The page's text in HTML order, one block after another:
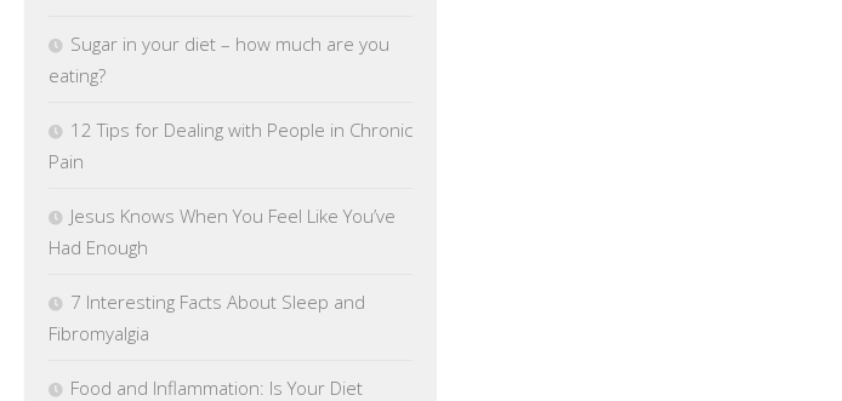
Sugar in your diet – how much are you
eating?
12 Tips for Dealing with People in Chronic
Pain
Jesus Knows When You Feel Like You’ve
Had Enough
7 Interesting Facts About Sleep and
Fibromyalgia
Food and Inflammation: Is Your Diet